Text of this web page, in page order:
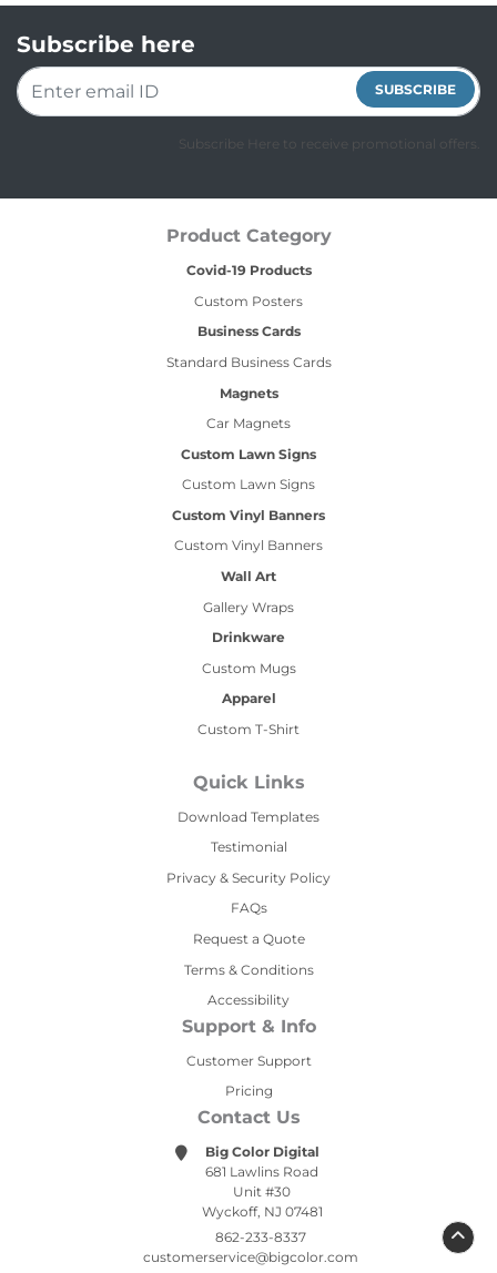
Subscribe here
SUBSCRIBE
Subscribe Here to receive promotional offers.
Product Category
Covid-19 Products
Custom Posters
Business Cards
Standard Business Cards
Magnets
Car Magnets
Custom Lawn Signs
Custom Lawn Signs
Custom Vinyl Banners
Custom Vinyl Banners
Wall Art
Gallery Wraps
Drinkware
Custom Mugs
Apparel
Custom T-Shirt
Quick Links
Download Templates
Testimonial
Privacy & Security Policy
FAQs
Request a Quote
Terms & Conditions
Accessibility
Support & Info
Customer Support
Pricing
Contact Us
Big Color Digital
681 Lawlins Road
Unit #30
Wyckoff, NJ 07481
862-233-8337
customerservice@bigcolor.com